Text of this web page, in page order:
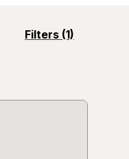
Filters (1)
opens